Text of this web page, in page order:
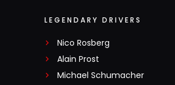
LEGENDARY DRIVERS
Nico Rosberg
Alain Prost
Michael Schumacher